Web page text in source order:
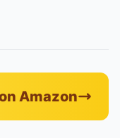
Amazon